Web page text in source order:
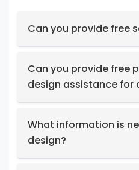
Can you provide free
products at no cost.
Can you provide free
design assistance for
provide you with
What information is
design?